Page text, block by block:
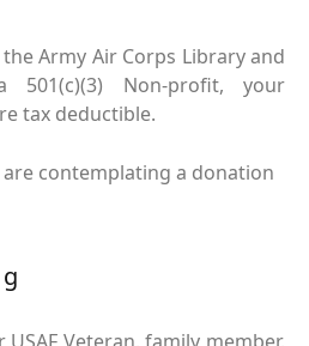
Army Air Corps Library and
Non-profit, your
tax deductible.
contemplating a donation